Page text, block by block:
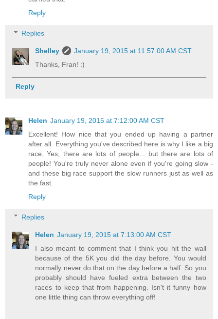
Reply
Replies
Shelley
January 19, 2015 at 11:57:00 AM CST
Thanks, Fran! :)
Reply
Helen January 19, 2015 at 7:12:00 AM CST
Excellent! How nice that you ended up having a partner
after all. Everything you've described here is why I like a big
race. Yes, there are lots of people... but there are lots of
people! You're truly never alone even if you're going slow -
and these big race support the slow runners just as well as
the fast.
Reply
Replies
Helen January 19, 2015 at 7:13:00 AM CST
I also meant to comment that I think you hit the wall
because of the 5K you did the day before. You would
normally never do that on the day before a half. So you
probably should have fueled extra between the two
races to keep that from happening. Isn't it funny how
one little thing can throw everything off!